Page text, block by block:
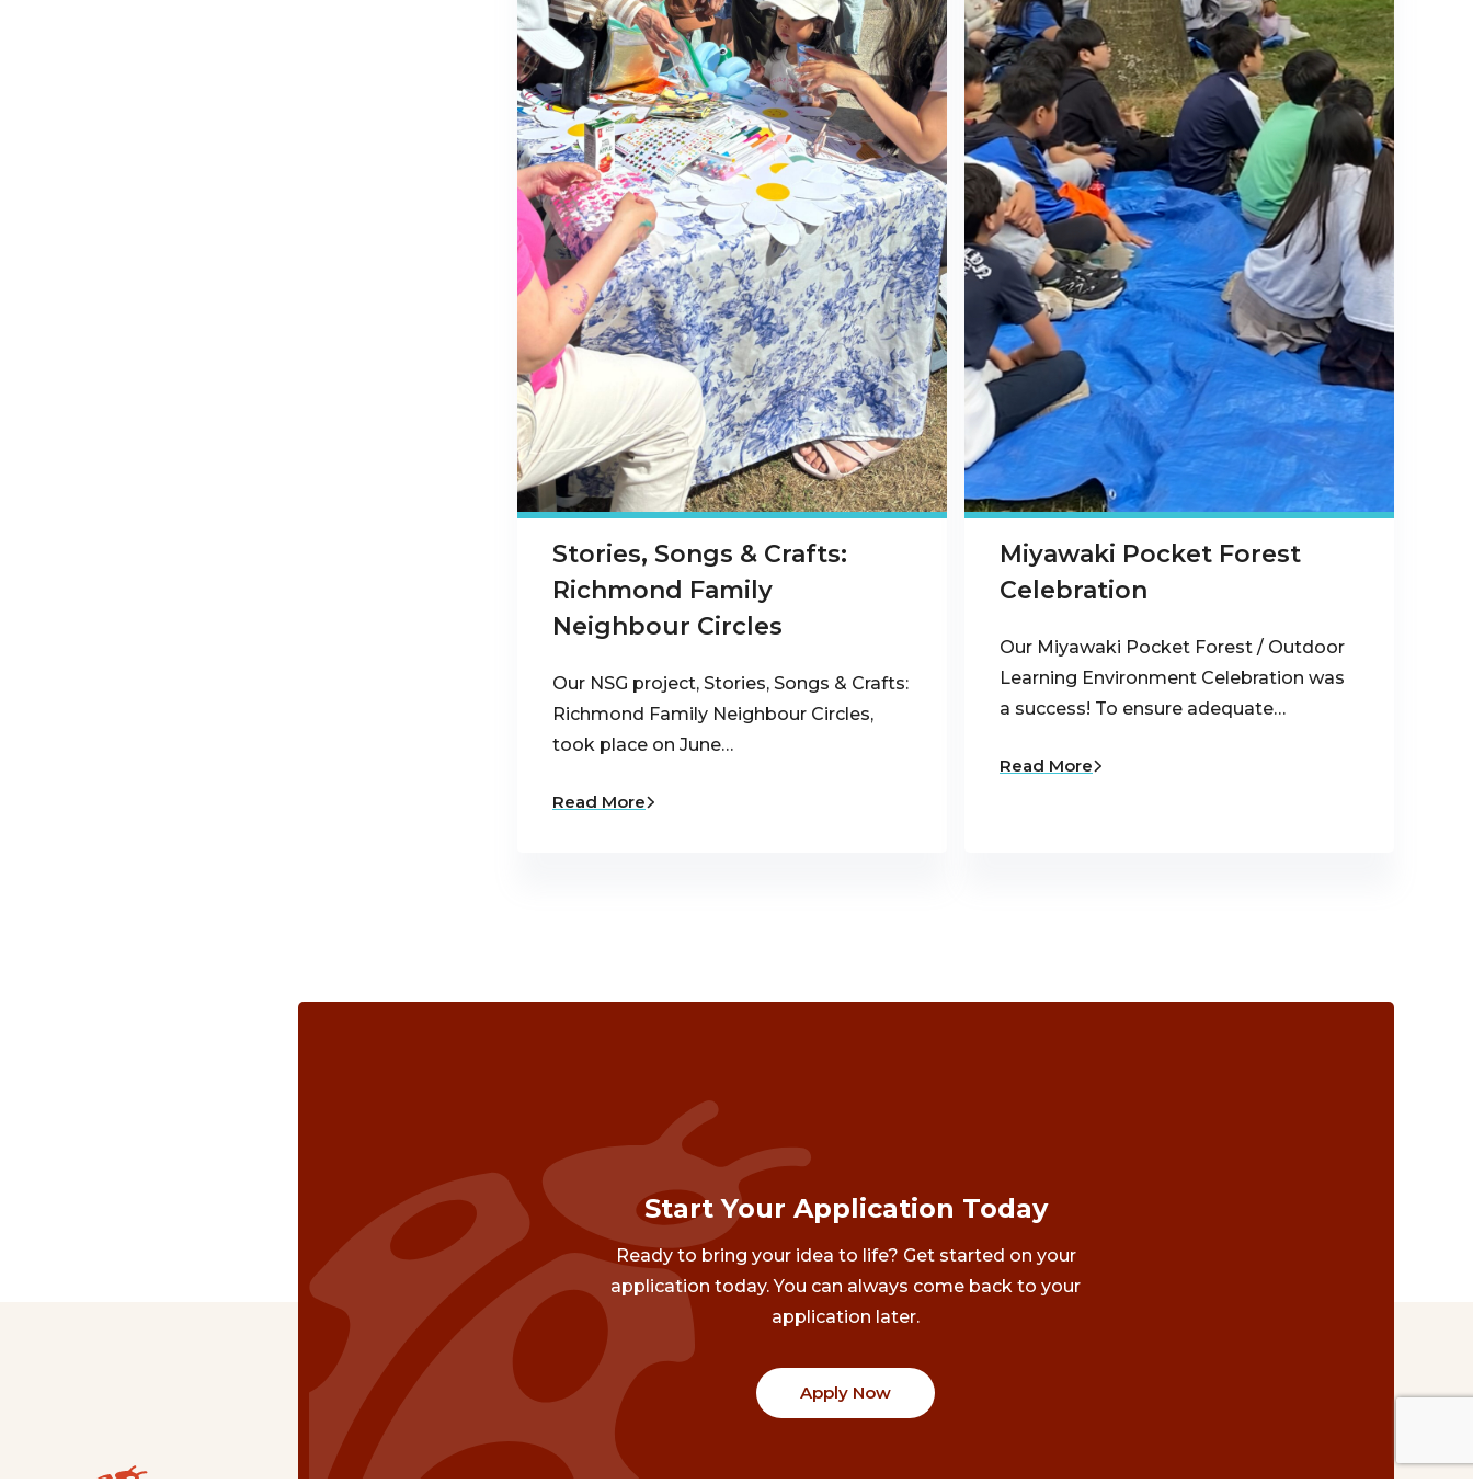
Stories, Songs & Crafts:
Richmond Family
Neighbour Circles
Our NSG project, Stories, Songs & Crafts:
Richmond Family Neighbour Circles,
took place on June…
Read More
Miyawaki Pocket Forest
Celebration
Our Miyawaki Pocket Forest / Outdoor
Learning Environment Celebration was
a success! To ensure adequate…
Read More
Start Your Application Today
Ready to bring your idea to life? Get started on your
application today. You can always come back to your
application later.
Apply Now